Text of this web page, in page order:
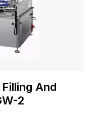
And
2